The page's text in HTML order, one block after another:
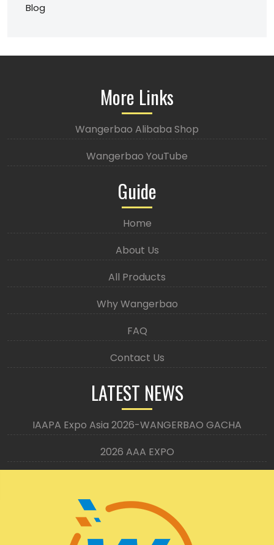
Blog
More Links
Wangerbao Alibaba Shop
Wangerbao YouTube
Guide
Home
About Us
All Products
Why Wangerbao
FAQ
Contact Us
LATEST NEWS
IAAPA Expo Asia 2026-WANGERBAO GACHA
2026 AAA EXPO